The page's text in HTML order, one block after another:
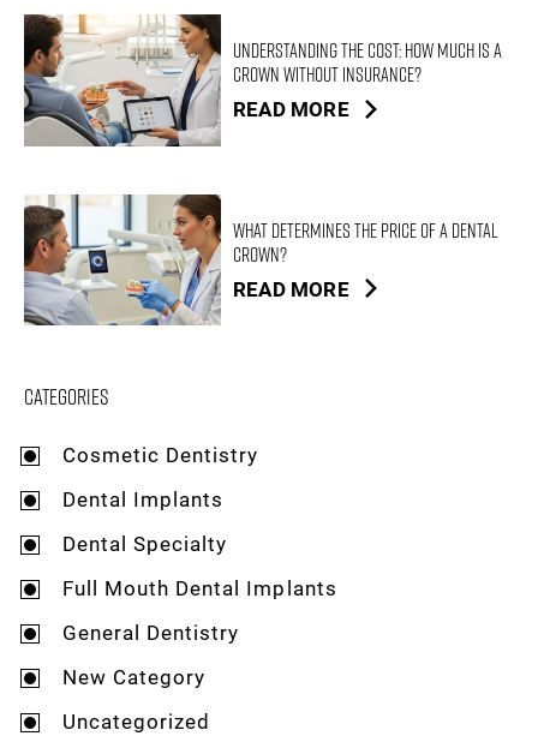
Understanding the Cost: How Much is a
Crown Without Insurance?
READ MORE
What Determines the Price of a Dental
Crown?
READ MORE
Categories
Cosmetic Dentistry
Dental Implants
Dental Specialty
Full Mouth Dental Implants
General Dentistry
New Category
Uncategorized